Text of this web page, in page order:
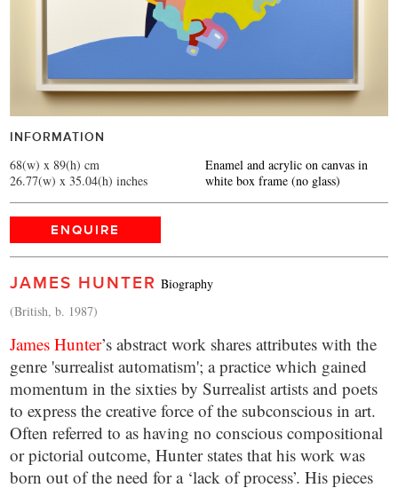
INFORMATION
68(w) x 89(h) cm
26.77(w) x 35.04(h) inches
Enamel and acrylic on canvas in
white box frame (no glass)
ENQUIRE
JAMES HUNTER Biography
(British, b. 1987)
James Hunter’s abstract work shares attributes with the
genre 'surrealist automatism'; a practice which gained
momentum in the sixties by Surrealist artists and poets
to express the creative force of the subconscious in art.
Often referred to as having no conscious compositional
or pictorial outcome, Hunter states that his work was
born out of the need for a ‘lack of process’. His pieces